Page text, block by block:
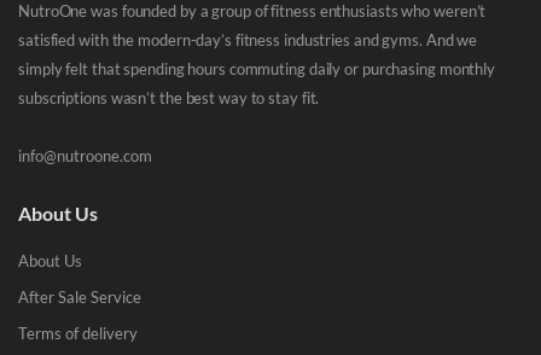
NutroOne was founded by a group of fitness enthusiasts who weren’t
satisfied with the modern-day’s fitness industries and gyms. And we
simply felt that spending hours commuting daily or purchasing monthly
subscriptions wasn’t the best way to stay fit.
info@nutroone.com
About Us
About Us
After Sale Service
Terms of delivery